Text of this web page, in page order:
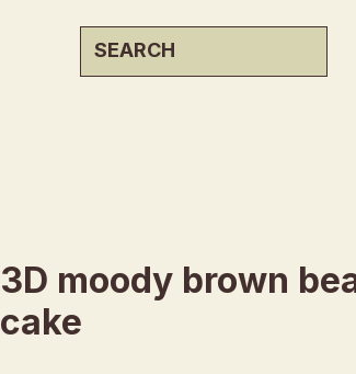
3D moody brown
cake